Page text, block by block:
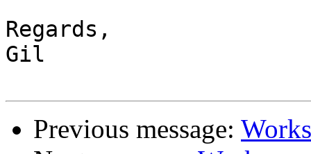
Regards,
Gil
Previous message: